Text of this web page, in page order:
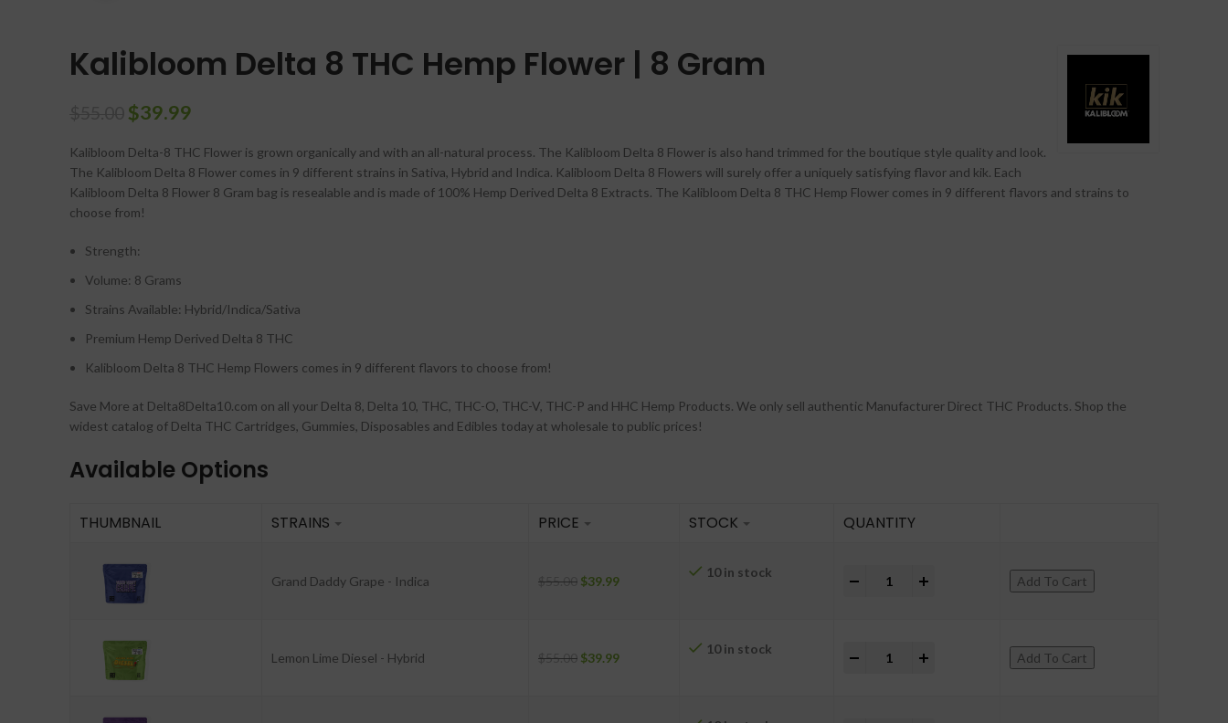
Kalibloom Delta 8 THC Hemp Flower | 8 Gram
$39.99
Kalibloom Delta-8 THC Flower is grown organically and with an all-natural process. The Kalibloom Delta 8 Flower is also hand trimmed for the boutique style quality and look.
The Kalibloom Delta 8 Flower comes in 9 different strains in Sativa, Hybrid and Indica. Kalibloom Delta 8 Flowers will surely offer a uniquely satisfying flavor and kik. Each
Kalibloom Delta 8 Flower 8 Gram bag is resealable and is made of 100% Hemp Derived Delta 8 Extracts. The Kalibloom Delta 8 THC Hemp Flower comes in 9 different flavors and strains to
choose from!
Strength:
Volume: 8 Grams
Strains Available: Hybrid/Indica/Sativa
Premium Hemp Derived Delta 8 THC
Kalibloom Delta 8 THC Hemp Flowers comes in 9 different flavors to choose from!
Save More at Delta8Delta10.com on all your Delta 8, Delta 10, THC, THC-O, THC-V, THC-P and HHC Hemp Products. We only sell authentic Manufacturer Direct THC Products. Shop the
widest catalog of Delta THC Cartridges, Gummies, Disposables and Edibles today at wholesale to public prices!
Available Options
THUMBNAIL STRAINS PRICE STOCK QUANTITY
Grand Daddy Grape - Indica $55.00 $39.99
10 in stock
Add To Cart
Lemon Lime Diesel - Hybrid $55.00 $39.99
10 in stock
Add To Cart